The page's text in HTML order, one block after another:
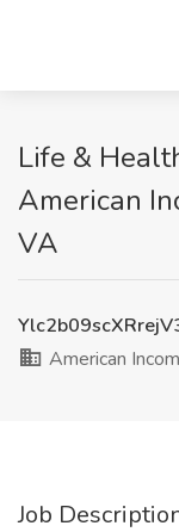
Life &
American
VA
American
Job